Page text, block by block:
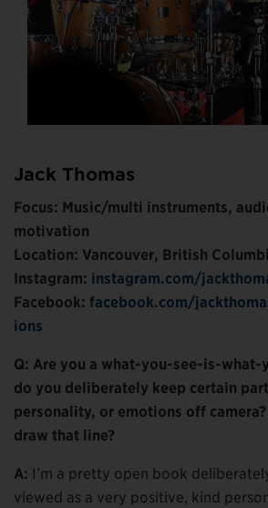
Jack Thomas
Focus: Music/multi instruments,
motivation
Location: Vancouver, British
Instagram: instagram.com/
Facebook: facebook.com/
ions
Q: Are you a what-you-see-is-
do you deliberately keep certain
personality, or emotions off
draw that line?
A: I’m a pretty open book
viewed as a very positive, kind